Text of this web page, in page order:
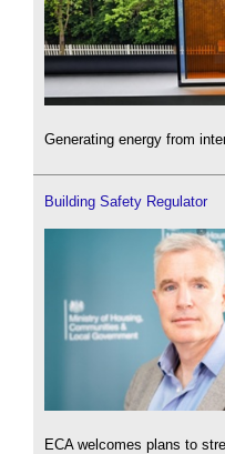
Generating energy from
Building Safety Regulator
ECA welcomes plans to